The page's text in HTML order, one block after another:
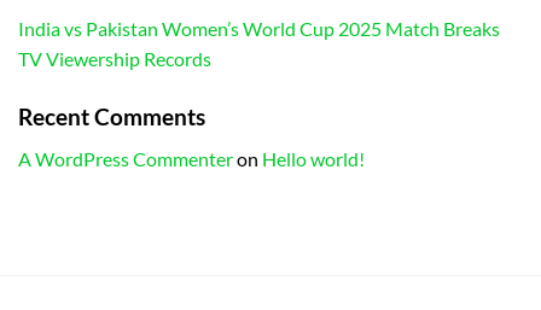
India vs Pakistan Women’s World Cup 2025 Match Breaks
TV Viewership Records
Recent Comments
A WordPress Commenteron Hello world!